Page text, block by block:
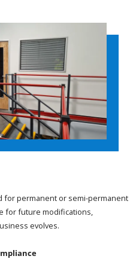
for permanent or semi-permanent
for future modifications,
evolves.